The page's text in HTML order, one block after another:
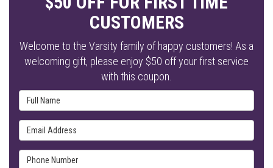
CUSTOMERS
Welcome to the Varsity family of happy customers! As a
welcoming gift, please enjoy $50 off your first service
with this coupon.
Full Name
Email Address
Phone Number